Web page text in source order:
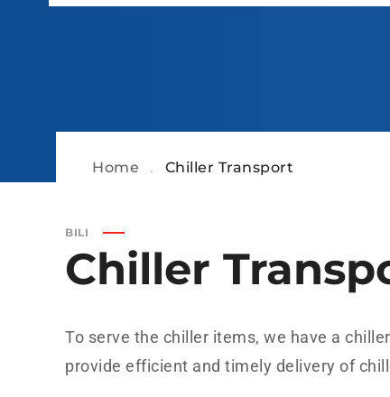
Home . Chiller Transport
BILI
Chiller
To serve the chiller items, we have a
provide efficient and timely delivery of